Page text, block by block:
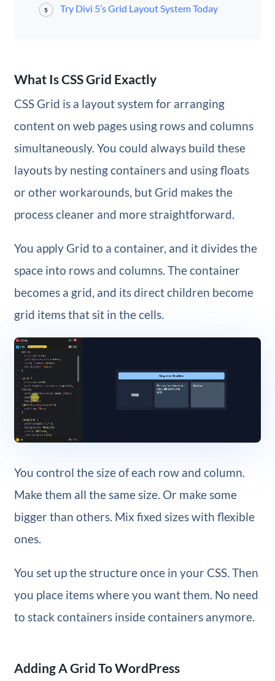
5 Try Divi 5’s Grid Layout System Today
What Is CSS Grid Exactly
CSS Grid is a layout system for arranging
content on web pages using rows and columns
simultaneously. You could always build these
layouts by nesting containers and using floats
or other workarounds, but Grid makes the
process cleaner and more straightforward.
You apply Grid to a container, and it divides the
space into rows and columns. The container
becomes a grid, and its direct children become
grid items that sit in the cells.
You control the size of each row and column.
Make them all the same size. Or make some
bigger than others. Mix fixed sizes with flexible
ones.
You set up the structure once in your CSS. Then
you place items where you want them. No need
to stack containers inside containers anymore.
Adding A Grid To WordPress